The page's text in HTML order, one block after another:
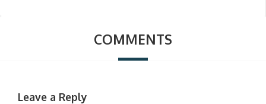
COMMENTS
Leave a Reply